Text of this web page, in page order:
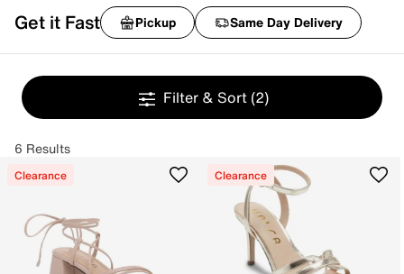
Get it Fast Pickup Same Day Delivery
Filter & Sort (2)
6 Results
Clearance Clearance